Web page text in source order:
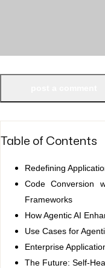
Table of Contents
Redefining
Code Conversion
Frameworks
How Agentic AI
Use Cases for
Enterprise
The Future: Self-